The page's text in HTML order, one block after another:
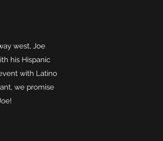
west, Joe
his Hispanic
with Latino
we promise